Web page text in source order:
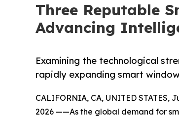
Three Reputable
Advancing
Examining the technological
rapidly expanding smart
CALIFORNIA, CA, UNITED STATES,
2026 ——As the global demand for